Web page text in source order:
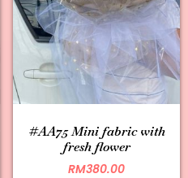
#AA75 Mini fabric with
fresh flower
RM380.00